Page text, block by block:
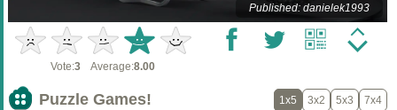
Published: danielek1993
Vote:3 Average:8.00
Puzzle Games! 1x5 3x2 5x3 7x4